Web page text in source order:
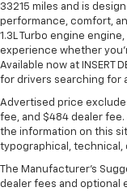
33215 miles and is
performance, comfort,
1.3L Turbo engine
experience whether
Available now at INSERT
for drivers searching for
Advertised price
fee, and $484 dealer
the information on this
typographical, technical,
The Manufacturer's
dealer fees and optional